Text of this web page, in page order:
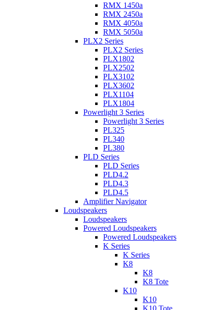
RMX 1450a
RMX 2450a
RMX 4050a
RMX 5050a
PLX2 Series
PLX2 Series
PLX1802
PLX2502
PLX3102
PLX3602
PLX1104
PLX1804
Powerlight 3 Series
Powerlight 3 Series
PL325
PL340
PL380
PLD Series
PLD Series
PLD4.2
PLD4.3
PLD4.5
Amplifier Navigator
Loudspeakers
Loudspeakers
Powered Loudspeakers
Powered Loudspeakers
K Series
K Series
K8
K8
K8 Tote
K10
K10
K10 Tote